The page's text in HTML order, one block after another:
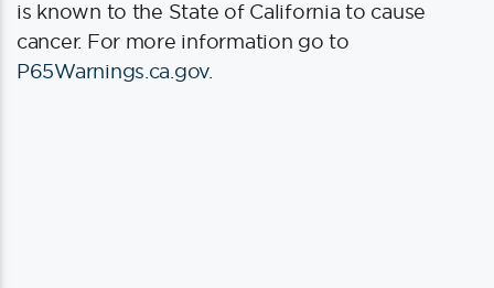
is known to the State of California to cause
cancer. For more information go to
P65Warnings.ca.gov.